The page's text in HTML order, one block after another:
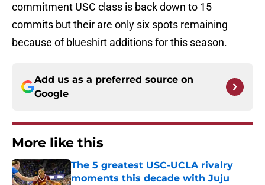
commitment USC class is back down to 15
commits but their are only six spots remaining
because of blueshirt additions for this season.
Add us as a preferred source on
Google
More like this
The 5 greatest USC-UCLA rivalry
moments this decade with Juju